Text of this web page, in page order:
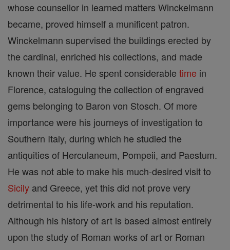
whose counsellor in learned matters Winckelmann
became, proved himself a munificent patron.
Winckelmann supervised the buildings erected by
the cardinal, enriched his collections, and made
known their value. He spent considerable time in
Florence, cataloguing the collection of engraved
gems belonging to Baron von Stosch. Of more
importance were his journeys of investigation to
Southern Italy, during which he studied the
antiquities of Herculaneum, Pompeii, and Paestum.
He was not able to make his much-desired visit to
Sicily and Greece, yet this did not prove very
detrimental to his life-work and his reputation.
Although his history of art is based almost entirely
upon the study of Roman works of art or Roman